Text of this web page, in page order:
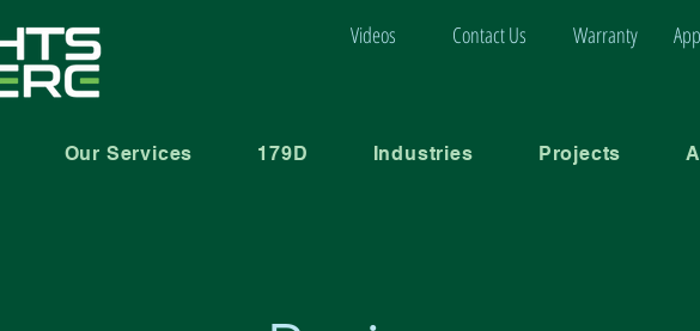
Videos Contact Us Warranty
Our Services 179D Industries Projects